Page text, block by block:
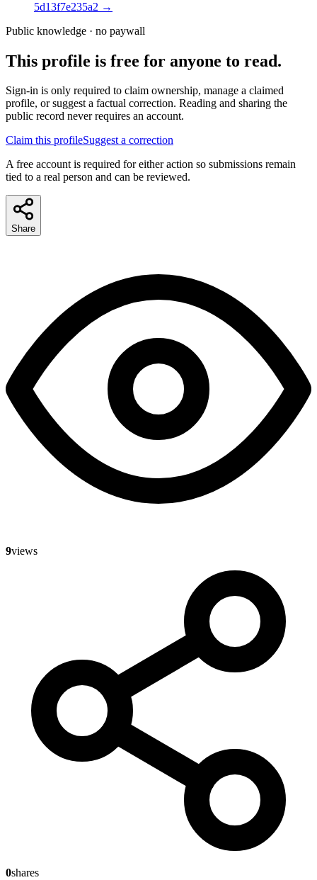
5d13f7e235a2 →
Public knowledge · no paywall
This profile is free for anyone to read.
Sign-in is only required to claim ownership, manage a claimed
profile, or suggest a factual correction. Reading and sharing the
public record never requires an account.
Claim this profileSuggest a correction
A free account is required for either action so submissions remain
tied to a real person and can be reviewed.
Share
9views
0shares